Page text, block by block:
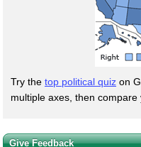
Try the top political quiz on
multiple axes, then compare
Give Feedback